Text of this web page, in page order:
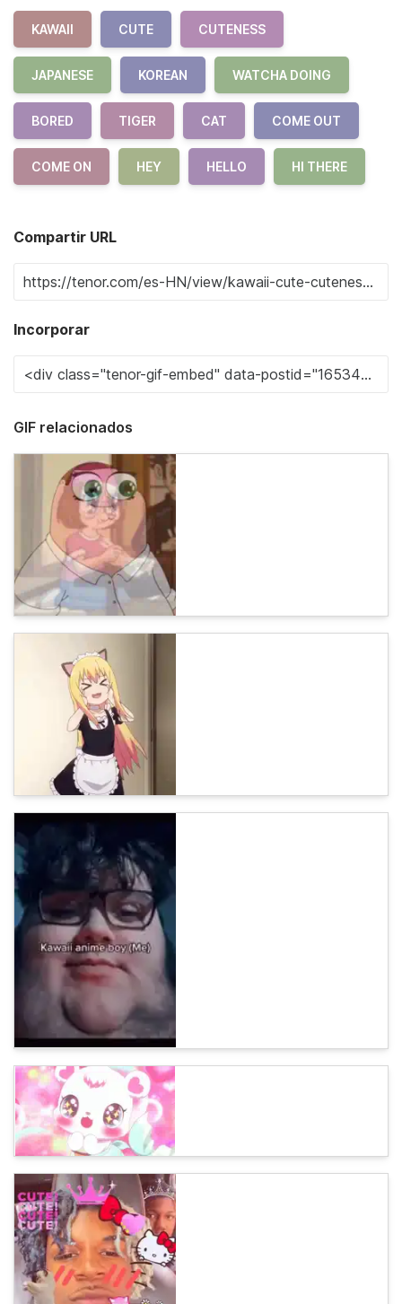
KAWAII CUTE CUTENESS
JAPANESE KOREAN WATCHA DOING
BORED TIGER CAT COME OUT
COME ON HEY HELLO HI THERE
Compartir URL
Incorporar
GIF relacionados